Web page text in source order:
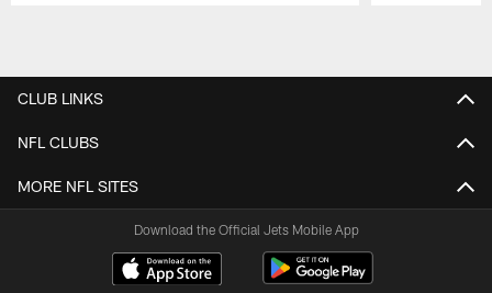
CLUB LINKS
NFL CLUBS
MORE NFL SITES
Download the Official Jets Mobile App